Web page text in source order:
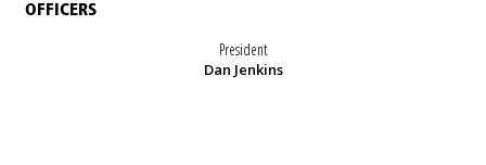
OFFICERS
President
Dan Jenkins